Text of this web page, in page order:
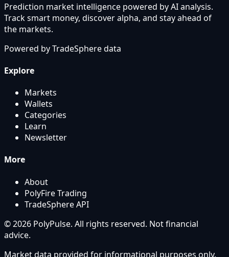
Prediction market intelligence powered by AI analysis.
Track smart money, discover alpha, and stay ahead of
the markets.
Powered byTradeSpheredata
Explore
Markets
Wallets
Categories
Learn
Newsletter
More
About
PolyFire Trading
TradeSphere API
© 2026 PolyPulse. All rights reserved. Not financial
advice.
Market data provided for informational purposes only.